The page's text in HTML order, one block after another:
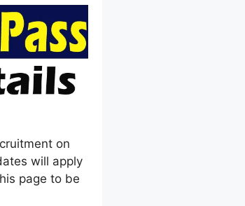
on
will apply
page to be